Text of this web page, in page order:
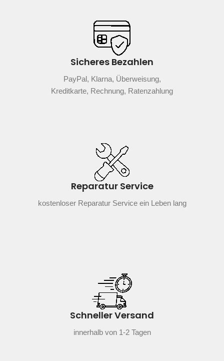
Sicheres Bezahlen
PayPal, Klarna, Überweisung,
Kreditkarte, Rechnung, Ratenzahlung
Reparatur Service
kostenloser Reparatur Service ein Leben lang
Schneller Versand
innerhalb von 1-2 Tagen